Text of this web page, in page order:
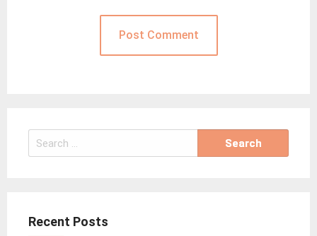
Search
for:
Recent Posts